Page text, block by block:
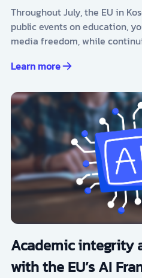
Throughout July, the EU in
public events on education,
media freedom, while
Learn more
Academic integrity
with the EU’s AI